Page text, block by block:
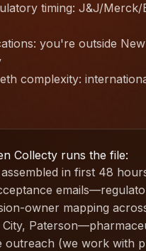
timing: J&J/
you're outside
complexity:
Collecty runs the file:
in first 48
owner mapping
City,
outreach (we work with